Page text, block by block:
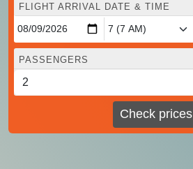
FLIGHT ARRIVAL DATE & TIME
PASSENGERS
Check prices